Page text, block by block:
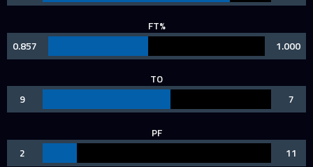
FT%
0.857
1.000
TO
9
7
PF
2
11